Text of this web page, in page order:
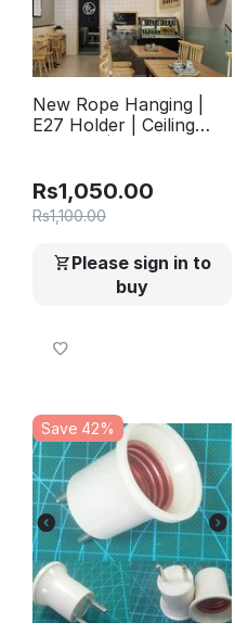
New Rope Hanging |
E27 Holder | Ceiling
For Offices , TV Lounge
, Bed Room , Kitchen ,
Hotels , Home
Rs1,050.00
Rs1,100.00
Please sign in to
buy
Save 42%